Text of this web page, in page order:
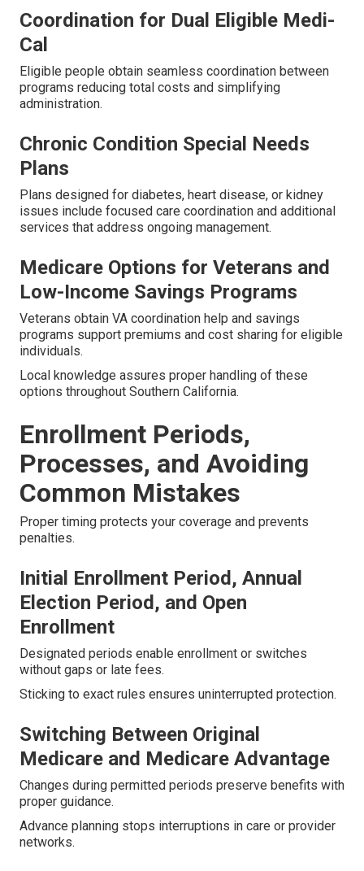
Coordination for Dual Eligible Medi-
Cal
Eligible people obtain seamless coordination between
programs reducing total costs and simplifying
administration.
Chronic Condition Special Needs
Plans
Plans designed for diabetes, heart disease, or kidney
issues include focused care coordination and additional
services that address ongoing management.
Medicare Options for Veterans and
Low-Income Savings Programs
Veterans obtain VA coordination help and savings
programs support premiums and cost sharing for eligible
individuals.
Local knowledge assures proper handling of these
options throughout Southern California.
Enrollment Periods,
Processes, and Avoiding
Common Mistakes
Proper timing protects your coverage and prevents
penalties.
Initial Enrollment Period, Annual
Election Period, and Open
Enrollment
Designated periods enable enrollment or switches
without gaps or late fees.
Sticking to exact rules ensures uninterrupted protection.
Switching Between Original
Medicare and Medicare Advantage
Changes during permitted periods preserve benefits with
proper guidance.
Advance planning stops interruptions in care or provider
networks.